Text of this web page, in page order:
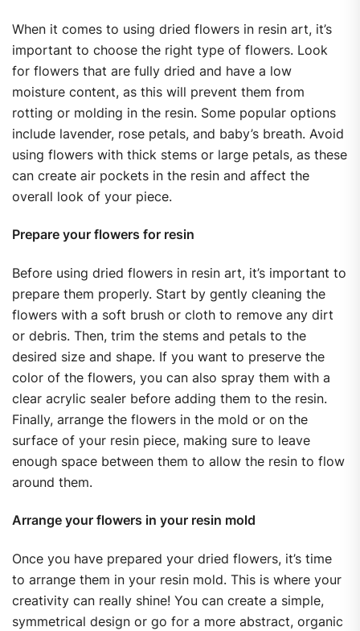
When it comes to using dried flowers in resin art, it’s
important to choose the right type of flowers. Look
for flowers that are fully dried and have a low
moisture content, as this will prevent them from
rotting or molding in the resin. Some popular options
include lavender, rose petals, and baby’s breath. Avoid
using flowers with thick stems or large petals, as these
can create air pockets in the resin and affect the
overall look of your piece.
Prepare your flowers for resin
Before using dried flowers in resin art, it’s important to
prepare them properly. Start by gently cleaning the
flowers with a soft brush or cloth to remove any dirt
or debris. Then, trim the stems and petals to the
desired size and shape. If you want to preserve the
color of the flowers, you can also spray them with a
clear acrylic sealer before adding them to the resin.
Finally, arrange the flowers in the mold or on the
surface of your resin piece, making sure to leave
enough space between them to allow the resin to flow
around them.
Arrange your flowers in your resin mold
Once you have prepared your dried flowers, it’s time
to arrange them in your resin mold. This is where your
creativity can really shine! You can create a simple,
symmetrical design or go for a more abstract, organic